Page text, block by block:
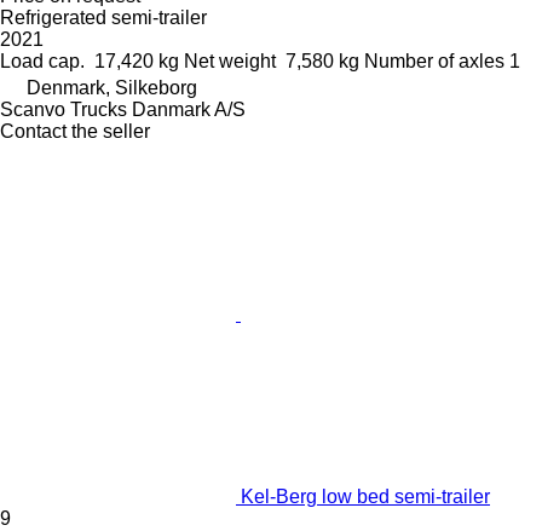
Refrigerated semi-trailer
2021
Load cap. 17,420 kg Net weight 7,580 kg Number of axles 1
Denmark, Silkeborg
Scanvo Trucks Danmark A/S
Contact the seller
Kel-Berg low bed semi-trailer
9